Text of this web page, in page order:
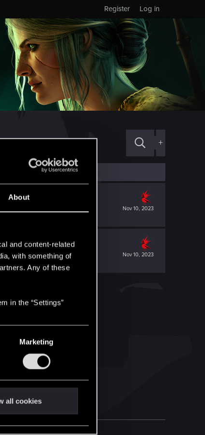
About
and content-related
with something of
Any of these
in the “Settings”
Marketing
all cookies
Log in
Register
+
Nov 10, 2023
Nov 10, 2023